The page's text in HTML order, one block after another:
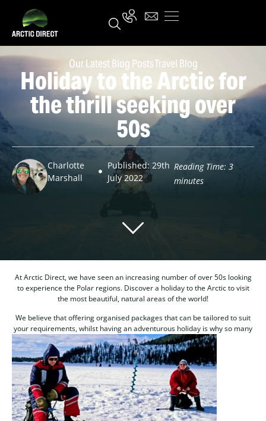
Our Latest Blog PostsTravel Blog
Holiday to the Arctic for
the thrill seeking over
50s
Charlotte
Marshall
Published: 29th
July 2022
Reading Time: 3
minutes
At Arctic Direct, we have seen an increasing number of over 50s looking
to experience the Polar regions. Discover a holiday to the Arctic to visit
the most beautiful, natural areas of the world!
We believe that offering organised packages that can be tailored to suit
your requirements, whilst having an adventurous holiday is why so many